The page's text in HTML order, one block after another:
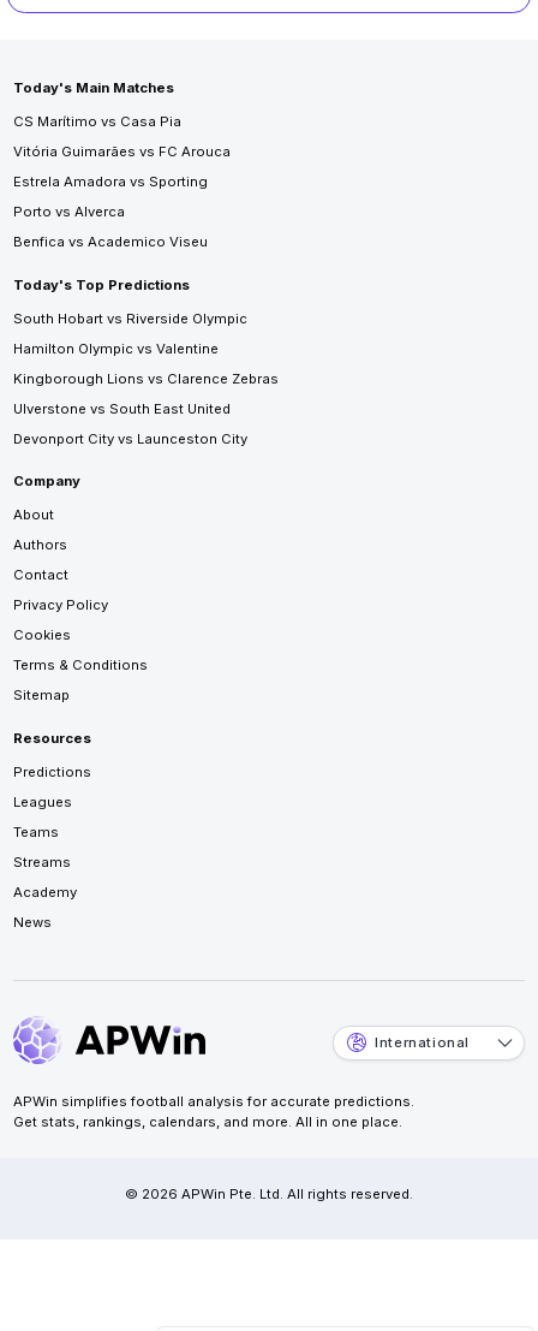
Today's Main Matches
CS Marítimo vs Casa Pia
Vitória Guimarães vs FC Arouca
Estrela Amadora vs Sporting
Porto vs Alverca
Benfica vs Academico Viseu
Today's Top Predictions
South Hobart vs Riverside Olympic
Hamilton Olympic vs Valentine
Kingborough Lions vs Clarence Zebras
Ulverstone vs South East United
Devonport City vs Launceston City
Company
About
Authors
Contact
Privacy Policy
Cookies
Terms & Conditions
Sitemap
Resources
Predictions
Leagues
Teams
Streams
Academy
News
International
APWin simplifies football analysis for accurate predictions.
Get stats, rankings, calendars, and more. All in one place.
© 2026 APWin Pte. Ltd. All rights reserved.